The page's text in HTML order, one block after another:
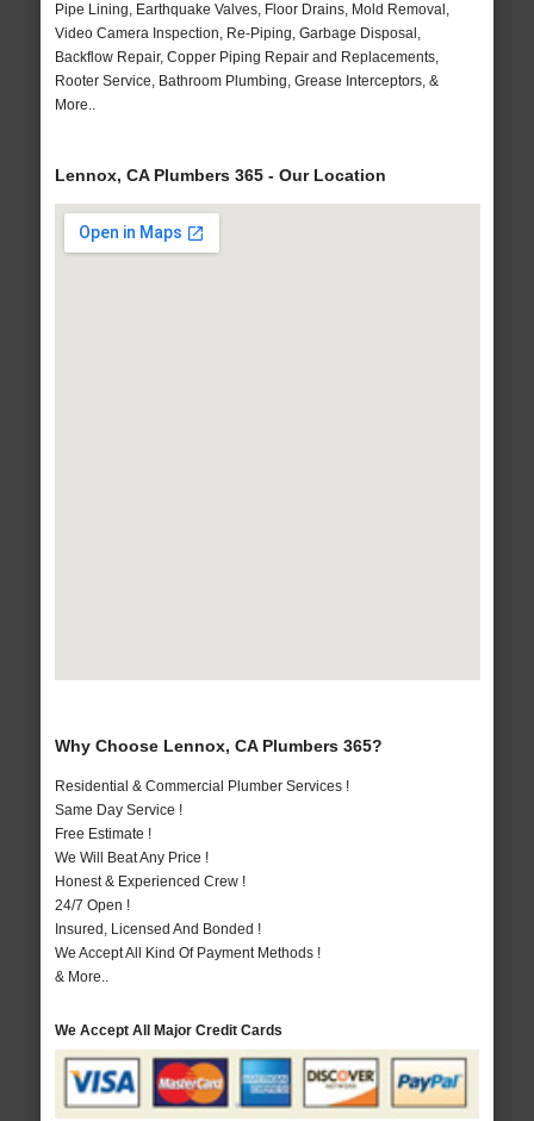
Pipe Lining, Earthquake Valves, Floor Drains, Mold Removal,
Video Camera Inspection, Re-Piping, Garbage Disposal,
Backflow Repair, Copper Piping Repair and Replacements,
Rooter Service, Bathroom Plumbing, Grease Interceptors, &
More..
Lennox, CA Plumbers 365 - Our Location
Why Choose Lennox, CA Plumbers 365?
Residential & Commercial Plumber Services !
Same Day Service !
Free Estimate !
We Will Beat Any Price !
Honest & Experienced Crew !
24/7 Open !
Insured, Licensed And Bonded !
We Accept All Kind Of Payment Methods !
& More..
We Accept All Major Credit Cards